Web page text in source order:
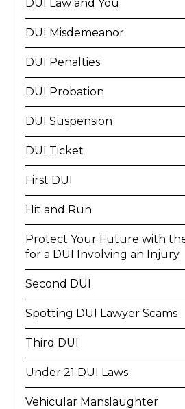
DUI Law and You
DUI Misdemeanor
DUI Penalties
DUI Probation
DUI Suspension
DUI Ticket
First DUI
Hit and Run
Protect Your Future with
for a DUI Involving an Injury
Second DUI
Spotting DUI Lawyer Scams
Third DUI
Under 21 DUI Laws
Vehicular Manslaughter